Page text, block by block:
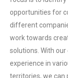
opportunities for
different
work towards
solutions. With our
experience in
territories, we can